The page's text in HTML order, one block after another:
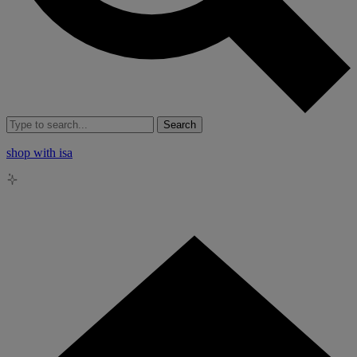
Search
shop with isa